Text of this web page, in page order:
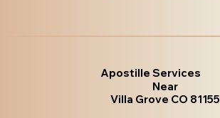
Apostille Services
Near
Villa Grove CO 81155